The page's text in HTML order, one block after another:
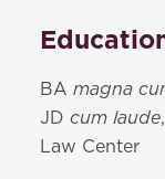
BA magna
JD cum laude
Law Center